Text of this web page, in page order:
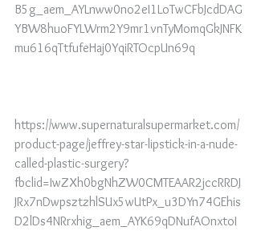
B5g_aem_AYLnww0no2eI1LoTwCFbJcdDAG
YBW8huoFYLWrm2Y9mr1vnTyMomqGkJNFK
mu616qTtfufeHaj0YqiRTOcpUn69q
https://www.supernaturalsupermarket.com/
product-page/jeffrey-star-lipstick-in-a-nude-
called-plastic-surgery?
fbclid=IwZXh0bgNhZW0CMTEAAR2jccRRDJ
JRx7nDwpsztzhlSUx5wUtPx_u3DYn74GEhis
D2lDs4NRrxhig_aem_AYK69qDNufAOnxtoI